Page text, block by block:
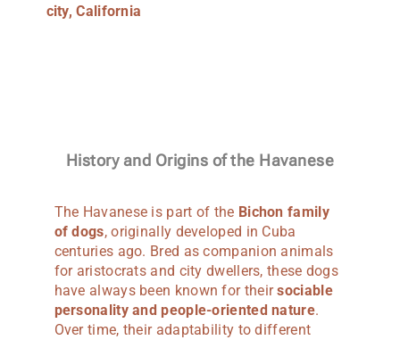
city, California
History and Origins of the Havanese
The Havanese is part of the Bichon family
of dogs, originally developed in Cuba
centuries ago. Bred as companion animals
for aristocrats and city dwellers, these dogs
have always been known for theirsociable
personality and people-oriented nature.
Over time, their adaptability to different